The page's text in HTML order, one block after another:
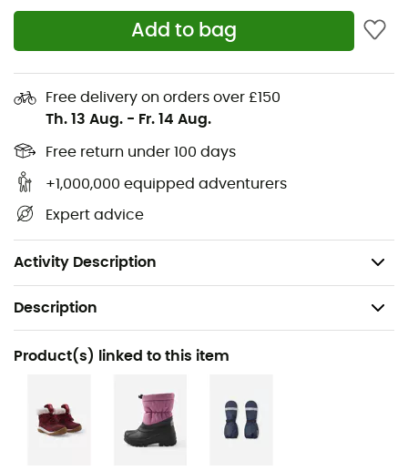
Add to bag
Free delivery on orders over £150
Th. 13 Aug. - Fr. 14 Aug.
Free return under 100 days
+1,000,000 equipped adventurers
Expert advice
Activity Description
Adjustable waist
Main material: 50% recycled polyester,
polyurethane coating, 50% polyester
polyamide, 59% recycled polyamide
Lining material: 52% polyester, 48% recycled
polyester
Insulation: 90% recycled polyester Repreve, 10%
recycled polyester
Description
Recommanded use
Skiing / Snowboard / Winter sports
Gender
Product(s) linked to this item